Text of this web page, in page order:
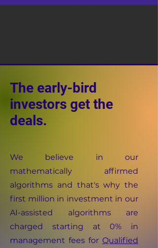
The early-bird
investors get the
deals.
We believe in our
mathematically affirmed
algorithms and that's why the
first million in investment in our
AI-assisted algorithms are
charged starting at 0% in
management fees for Qualified